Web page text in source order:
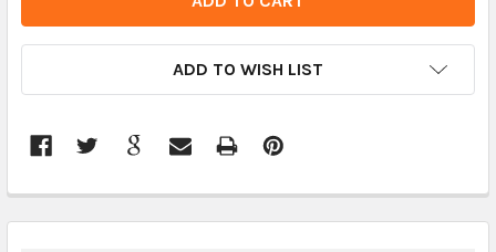
ADD TO WISH LIST
BOUGHT